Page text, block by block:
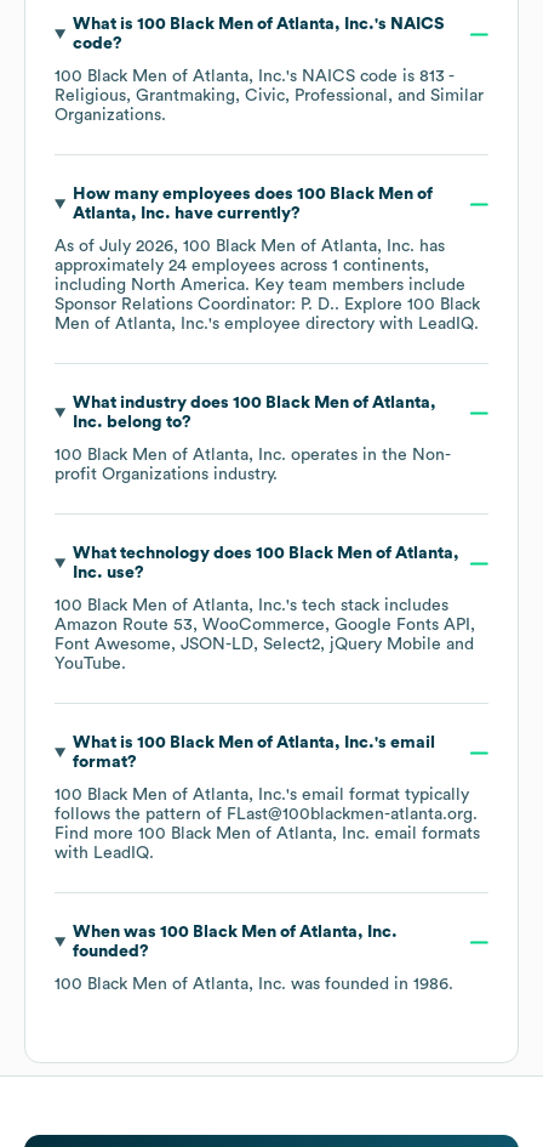
What is 100 Black Men of Atlanta, Inc.'s NAICS
code?
100 Black Men of Atlanta, Inc.'s NAICS code is 813 -
Religious, Grantmaking, Civic, Professional, and Similar
Organizations.
How many employees does 100 Black Men of
Atlanta, Inc. have currently?
As of July 2026, 100 Black Men of Atlanta, Inc. has
approximately 24 employees across 1 continents,
including North America. Key team members include
Sponsor Relations Coordinator: P. D.. Explore 100 Black
Men of Atlanta, Inc.'s employee directory with LeadIQ.
What industry does 100 Black Men of Atlanta,
Inc. belong to?
100 Black Men of Atlanta, Inc. operates in the Non-
profit Organizations industry.
What technology does 100 Black Men of Atlanta,
Inc. use?
100 Black Men of Atlanta, Inc.'s tech stack includes
Amazon Route 53
WooCommerce
Google Fonts API
Font Awesome
JSON-LD Select2
jQuery Mobile
YouTube.
What is 100 Black Men of Atlanta, Inc.'s email
format?
100 Black Men of Atlanta, Inc.'s email format typically
follows the pattern of FLast@100blackmen-atlanta.org.
Find more 100 Black Men of Atlanta, Inc. email formats
with LeadIQ.
When was 100 Black Men of Atlanta, Inc.
founded?
100 Black Men of Atlanta, Inc. was founded in 1986.